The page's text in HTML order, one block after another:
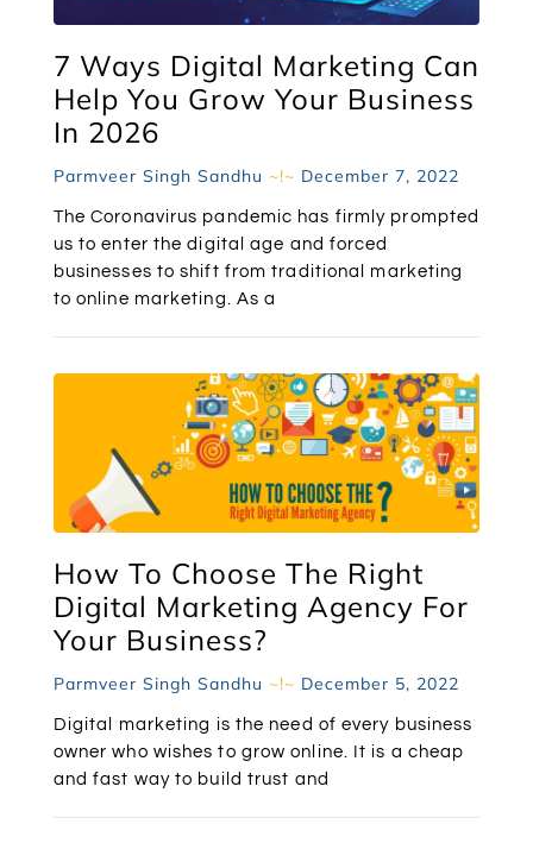
7 Ways Digital Marketing Can
Help You Grow Your Business
In 2026
Parmveer Singh Sandhu December 7, 2022
The Coronavirus pandemic has firmly prompted
us to enter the digital age and forced
businesses to shift from traditional marketing
to online marketing. As a
How To Choose The Right
Digital Marketing Agency For
Your Business?
Parmveer Singh Sandhu December 5, 2022
Digital marketing is the need of every business
owner who wishes to grow online. It is a cheap
and fast way to build trust and